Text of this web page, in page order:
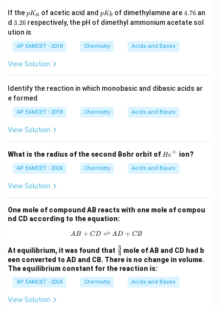
K
^
{-
If thep
K
_
a
pKa of acetic acid and p
K
_
pKb of dimethylamine are 4.
7
6
4.76 an
d 3.
2
6
3.26 respectively, the pH of dimethyl ammonium acetate sol
ution is
AP EAMCET - 2018 Chemistry Acids and Bases
View Solution
Identify the reaction in which monobasic and dibasic acids ar
e formed
AP EAMCET - 2018 Chemistry Acids and Bases
View Solution
What is the radius of the second Bohr orbit of {H
^+
He+ ion?
AP EAMCET - 2024 Chemistry Acids and Bases
View Solution
One mole of compound AB reacts with one mole of compou
nd CD according to the equation:
{AB} + {CD} \rightleftharpoons
AB + CD ⇌ AD + CB
At equilibrium, it was found that \fr
ac
{3}
{4}
4
3 mole of AB and CD had b
een converted to AD and CB. There is no change in volume.
The equilibrium constant for the reaction is:
AP EAMCET - 2024 Chemistry Acids and Bases
View Solution